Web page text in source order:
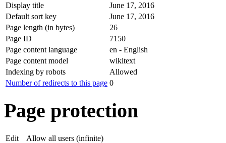
Display title
June 17, 2016
Default sort key
June 17, 2016
Page length (in bytes)
26
Page ID
7150
Page content language
en - English
Page content model
wikitext
Indexing by robots
Allowed
Number of redirects to this page 0
Page protection
Edit
Allow all users (infinite)